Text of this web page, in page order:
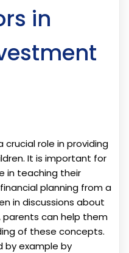
in
role in providing
It is important for
in teaching their
planning from a
in discussions about
parents can help them
of these concepts.
by example by